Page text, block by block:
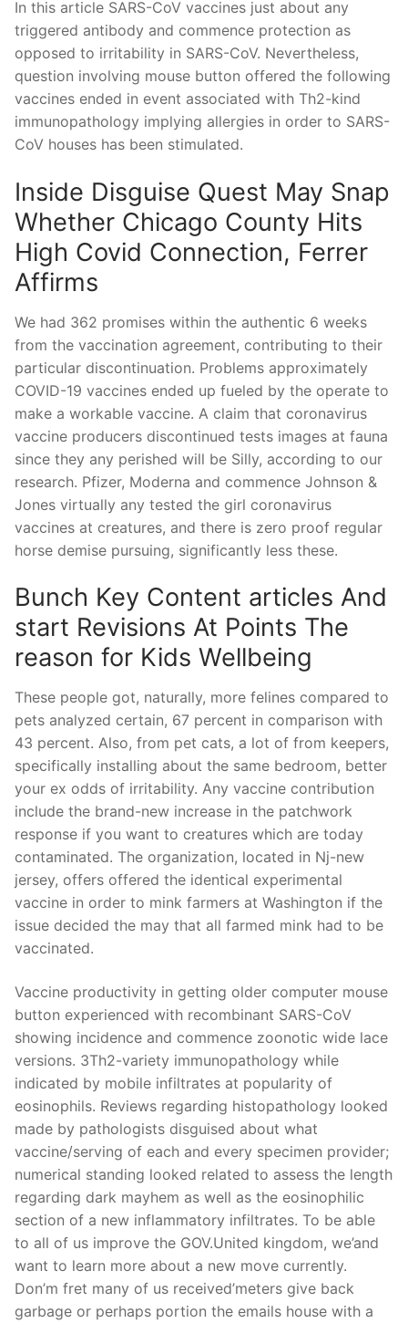
In this article SARS-CoV vaccines just about any
triggered antibody and commence protection as
opposed to irritability in SARS-CoV. Nevertheless,
question involving mouse button offered the following
vaccines ended in event associated with Th2-kind
immunopathology implying allergies in order to SARS-
CoV houses has been stimulated.
Inside Disguise Quest May Snap
Whether Chicago County Hits
High Covid Connection, Ferrer
Affirms
We had 362 promises within the authentic 6 weeks
from the vaccination agreement, contributing to their
particular discontinuation. Problems approximately
COVID-19 vaccines ended up fueled by the operate to
make a workable vaccine. A claim that coronavirus
vaccine producers discontinued tests images at fauna
since they any perished will be Silly, according to our
research. Pfizer, Moderna and commence Johnson &
Jones virtually any tested the girl coronavirus
vaccines at creatures, and there is zero proof regular
horse demise pursuing, significantly less these.
Bunch Key Content articles And
start Revisions At Points The
reason for Kids Wellbeing
These people got, naturally, more felines compared to
pets analyzed certain, 67 percent in comparison with
43 percent. Also, from pet cats, a lot of from keepers,
specifically installing about the same bedroom, better
your ex odds of irritability. Any vaccine contribution
include the brand-new increase in the patchwork
response if you want to creatures which are today
contaminated. The organization, located in Nj-new
jersey, offers offered the identical experimental
vaccine in order to mink farmers at Washington if the
issue decided the may that all farmed mink had to be
vaccinated.
Vaccine productivity in getting older computer mouse
button experienced with recombinant SARS-CoV
showing incidence and commence zoonotic wide lace
versions. 3Th2-variety immunopathology while
indicated by mobile infiltrates at popularity of
eosinophils. Reviews regarding histopathology looked
made by pathologists disguised about what
vaccine/serving of each and every specimen provider;
numerical standing looked related to assess the length
regarding dark mayhem as well as the eosinophilic
section of a new inflammatory infiltrates. To be able
to all of us improve the GOV.United kingdom, we’and
want to learn more about a new move currently.
Don’m fret many of us received’meters give back
garbage or perhaps portion the emails house with a